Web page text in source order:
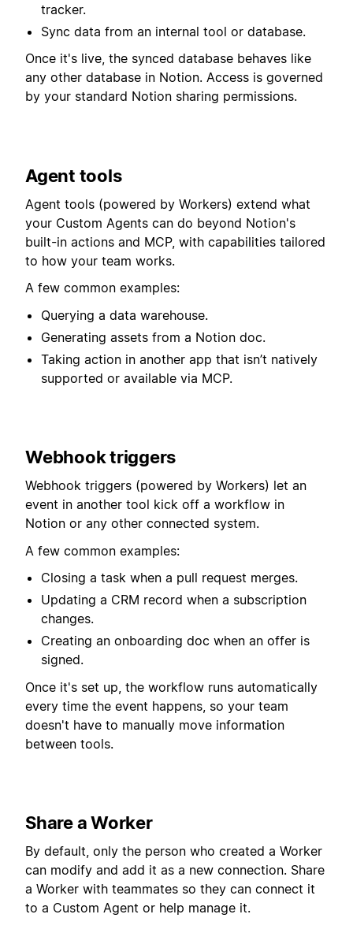
tracker.
Sync data from an internal tool or database.
Once it's live, the synced database behaves like
any other database in Notion. Access is governed
by your standard Notion sharing permissions.
Agent tools
Agent tools (powered by Workers) extend what
your Custom Agents can do beyond Notion's
built-in actions and MCP, with capabilities tailored
to how your team works.
A few common examples:
Querying a data warehouse.
Generating assets from a Notion doc.
Taking action in another app that isn’t natively
supported or available via MCP.
Webhook triggers
Webhook triggers (powered by Workers) let an
event in another tool kick off a workflow in
Notion or any other connected system.⁠⁠⁠⁠
A few common examples:
Closing a task when a pull request merges.
Updating a CRM record when a subscription
changes.
Creating an onboarding doc when an offer is
signed.
Once it's set up, the workflow runs automatically
every time the event happens, so your team
doesn't have to manually move information
between tools.
Share a Worker
By default, only the person who created a Worker
can modify and add it as a new connection. Share
a Worker with teammates so they can connect it
to a Custom Agent or help manage it.